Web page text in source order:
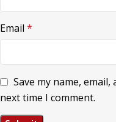
Email *
Save my name,
next time I comment.